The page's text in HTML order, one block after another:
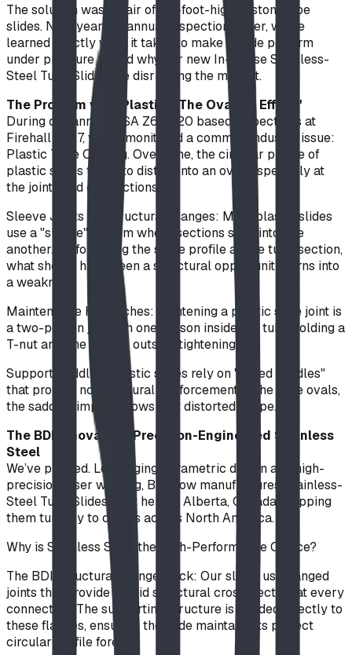
The solution was a pair of 20-foot-high custom tube
slides. Nine years of annual inspections later, we’ve
learned exactly what it takes to make a slide perform
under pressure — and why our new In-House Stainless-
Steel Tube Slides are disrupting the market.
The Problem with Plastic: "The Ovaling Effect"
During our annual CSA Z614-20 based inspections at
Firehall No. 7, we’ve monitored a common industry issue:
Plastic Tube Ovaling. Over time, the circular profile of
plastic slides tends to distort into an oval, especially at
the joints and exit sections.
Sleeve Joints vs. Structural Flanges: Most plastic slides
use a "sleeve" system where sections slide into one
another. By following the same profile as the tube section,
what should have been a structural opportunity turns into
a weakness.
Maintenance Headaches: Tightening a plastic slide joint is
a two-person job with one person inside the tube holding a
T-nut and one person outside tightening.
Support Saddles: Plastic slides rely on "rolled saddles"
that provide no structural reinforcement. If the tube ovals,
the saddle simply follows that distorted shape.
The BDI Innovation: Precision-Engineered Stainless
Steel
We’ve pivoted. Leveraging parametric design and high-
precision laser welding, BDI now manufactures Stainless-
Steel Tube Slides right here in Alberta, Canada, shipping
them turnkey to clients across North America.
Why is Stainless Steel the High-Performance Choice?
The BDI Structural Flange-Lock: Our slides use flanged
joints that provide a rigid structural cross-section at every
connection. The supporting structure is welded directly to
these flanges, ensuring the slide maintains its perfect
circular profile forever.